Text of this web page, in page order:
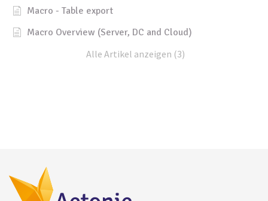
Macro - Table export
Macro Overview (Server, DC and Cloud)
Alle Artikel anzeigen (3)